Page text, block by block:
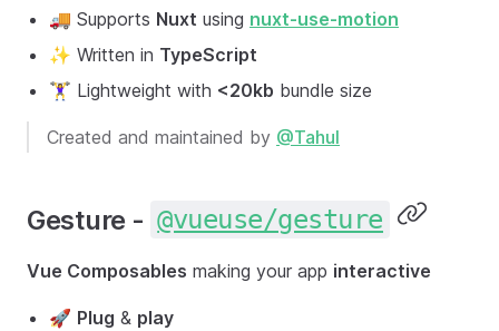
🚚 Supports Nuxt using nuxt-use-motion
✨ Written in TypeScript
🏋️‍♀️ Lightweight with <20kb bundle size
Created and maintained by @Tahul
Gesture - @vueuse/gesture
Vue Composables making your app interactive
🚀 Plug & play